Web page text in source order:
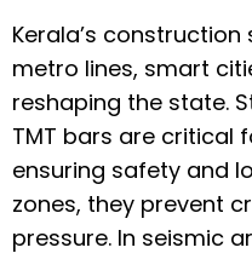
Kerala’s
metro lines, smart
reshaping the state.
TMT bars are critical
ensuring safety and
zones, they prevent
pressure. In seismic